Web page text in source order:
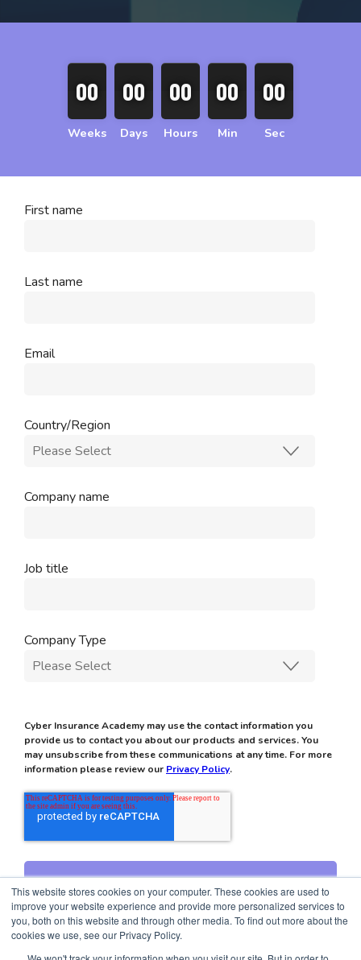
This website stores cookies on your computer. These cookies are used to
improve your website experience and provide more personalized services to
you, both on this website and through other media. To find out more about the
cookies we use, see our Privacy Policy.
00
00
Weeks
00
00
Days
00
00
Hours
00
00
Min
00
00
Sec
First name
Last name
Email
Country/Region
Company name
Job title
Company Type
Cyber Insurance Academy may use the contact information you
provide us to contact you about our products and services. You
may unsubscribe from these communications at any time. For more
information please review our Privacy Policy.